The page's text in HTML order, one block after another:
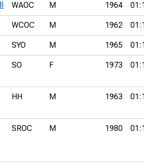
WAOC M 1964
WCOC M 1962
SYO M 1965
SO F 1973
HH M 1963
SROC M 1980